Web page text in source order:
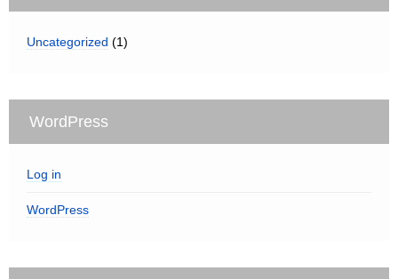
Uncategorized (1)
WordPress
Log in
WordPress